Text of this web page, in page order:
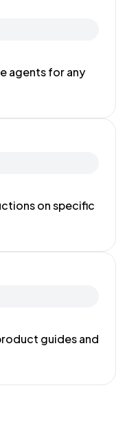
agents for any
on specific
guides and